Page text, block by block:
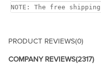
NOTE: The free
PRODUCT REVIEWS(0)
COMPANY REVIEWS(2317)